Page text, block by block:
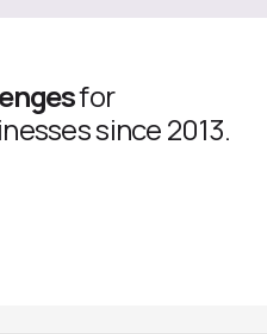
for
since 2013.